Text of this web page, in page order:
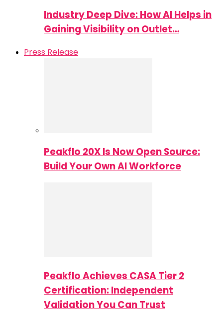
Industry Deep Dive: How AI Helps in
Gaining Visibility on Outlet…
Press Release
Peakflo 20X Is Now Open Source:
Build Your Own AI Workforce
Peakflo Achieves CASA Tier 2
Certification: Independent
Validation You Can Trust